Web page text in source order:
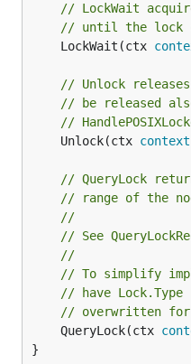
// LockWait
// until the lock
	LockWait(ctx
// Unlock
// be released
//
	Unlock(ctx
context
// QueryLock
// range of the
//
// See
//
// To simplify
// have Lock.Type
// overwritten
	QueryLock(ctx
}